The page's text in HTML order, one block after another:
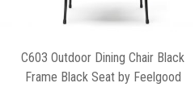
C603 Outdoor Dining Chair Black
Frame Black Seat by Feelgood